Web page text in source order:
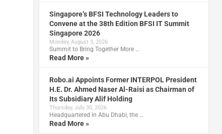
Singapore’s BFSI Technology Leaders to
Convene at the 38th Edition BFSI IT Summit
Singapore 2026
Monday, August 3, 2026
Summit to Bring Together More …
Read More »
Robo.ai Appoints Former INTERPOL President
H.E. Dr. Ahmed Naser Al-Raisi as Chairman of
Its Subsidiary Alif Holding
Thursday, July 30, 2026
Headquartered in Abu Dhabi, the …
Read More »